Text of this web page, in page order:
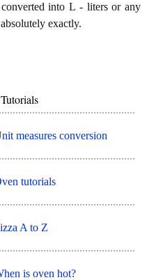
into L - liters or any
exactly.
Tutorials
measures conversion
tutorials
A to Z
is oven hot?